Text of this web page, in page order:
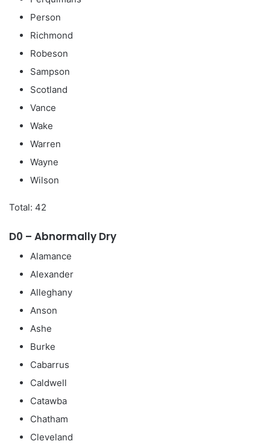
Person
Richmond
Robeson
Sampson
Scotland
Vance
Wake
Warren
Wayne
Wilson
Total: 42
D0 – Abnormally Dry
Alamance
Alexander
Alleghany
Anson
Ashe
Burke
Cabarrus
Caldwell
Catawba
Chatham
Cleveland